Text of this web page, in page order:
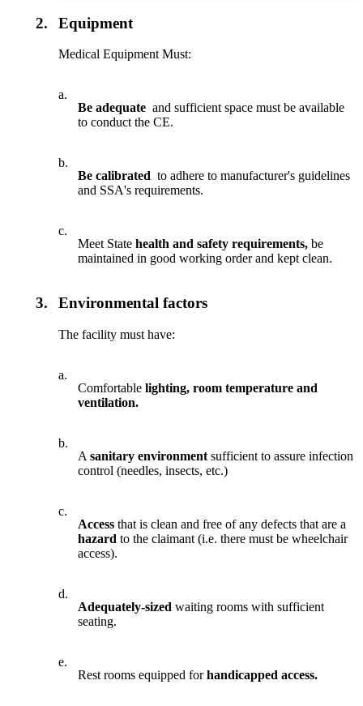
2. Equipment
Medical Equipment Must:
a.
Be adequate and sufficient space must be available
to conduct the CE.
b.
Be calibrated to adhere to manufacturer's guidelines
and SSA's requirements.
c.
Meet Statehealth and safety requirements, be
maintained in good working order and kept clean.
3. Environmental factors
The facility must have:
a.
Comfortablelighting, room temperature and
ventilation.
b.
Asanitary environment sufficient to assure infection
control (needles, insects, etc.)
c.
Access that is clean and free of any defects that are a
hazard to the claimant (i.e. there must be wheelchair
access).
d.
Adequately-sized waiting rooms with sufficient
seating.
e.
Rest rooms equipped forhandicapped access.